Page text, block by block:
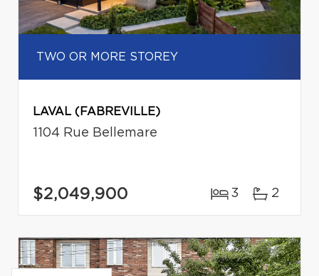
TWO OR MORE STOREY
LAVAL (FABREVILLE)
1104 Rue Bellemare
$2,049,900 3 2